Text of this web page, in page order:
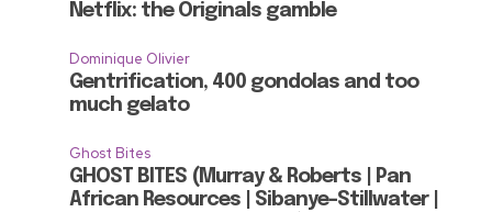
Netflix: the Originals gamble
Dominique Olivier
Gentrification, 400 gondolas and too
much gelato
Ghost Bites
GHOST BITES (Murray & Roberts | Pan
African Resources | Sibanye-Stillwater |